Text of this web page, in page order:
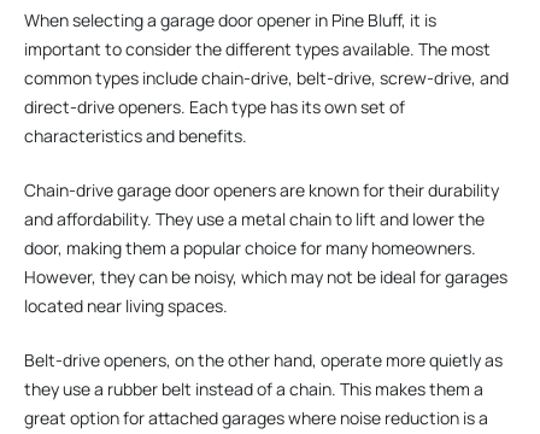
When selecting a garage door opener in Pine Bluff, it is
important to consider the different types available. The most
common types include chain-drive, belt-drive, screw-drive, and
direct-drive openers. Each type has its own set of
characteristics and benefits.
Chain-drive garage door openers are known for their durability
and affordability. They use a metal chain to lift and lower the
door, making them a popular choice for many homeowners.
However, they can be noisy, which may not be ideal for garages
located near living spaces.
Belt-drive openers, on the other hand, operate more quietly as
they use a rubber belt instead of a chain. This makes them a
great option for attached garages where noise reduction is a